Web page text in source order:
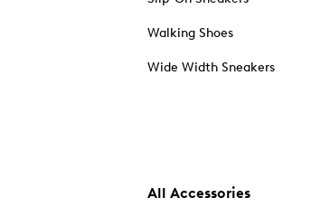
Walking Shoes
Wide Width Sneakers
All Accessories